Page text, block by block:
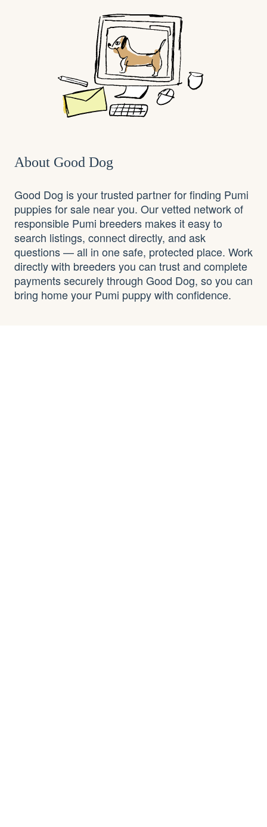
About Good Dog
Good Dog is your trusted partner for finding Pumi
puppies for sale near you. Our vetted network of
responsible Pumi breeders makes it easy to
search listings, connect directly, and ask
questions — all in one safe, protected place. Work
directly with breeders you can trust and complete
payments securely through Good Dog, so you can
bring home your Pumi puppy with confidence.